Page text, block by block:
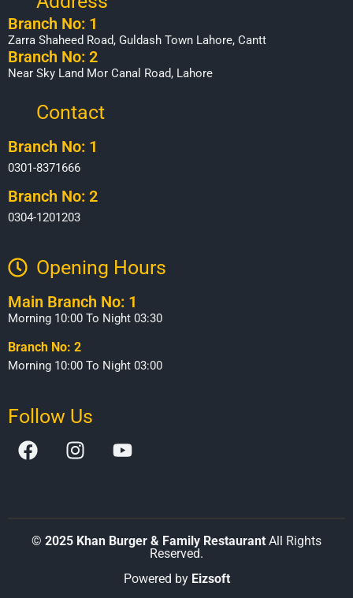
Branch No: 1
Zarra Shaheed Road, Guldash Town Lahore, Cantt
Branch No: 2
Near Sky Land Mor Canal Road, Lahore
Contact
Branch No: 1
0301-8371666
Branch No: 2
0304-1201203
Opening Hours​
Main Branch No: 1
Morning 10:00 To Night 03:30
Branch No: 2
Morning 10:00 To Night 03:00
Follow Us
© 2025 Khan Burger & Family Restaurant All Rights
Reserved.
Powered by Eizsoft